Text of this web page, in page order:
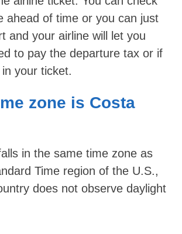
ahead of time or you can just
and your airline will let you
to pay the departure tax or if
your ticket.
zone is Costa
in the same time zone as
Time region of the U.S.,
does not observe daylight